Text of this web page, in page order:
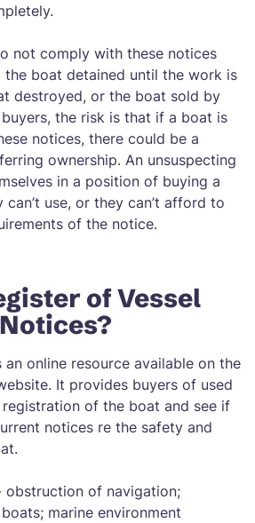
not comply with these notices
the boat detained until the work is
destroyed, or the boat sold by
the risk is that if a boat is
notices, there could be a
ownership. An unsuspecting
in a position of buying a
use, or they can’t afford to
of the notice.
of Vessel
online resource available on the
It provides buyers of used
of the boat and see if
notices re the safety and
obstruction of navigation;
marine environment